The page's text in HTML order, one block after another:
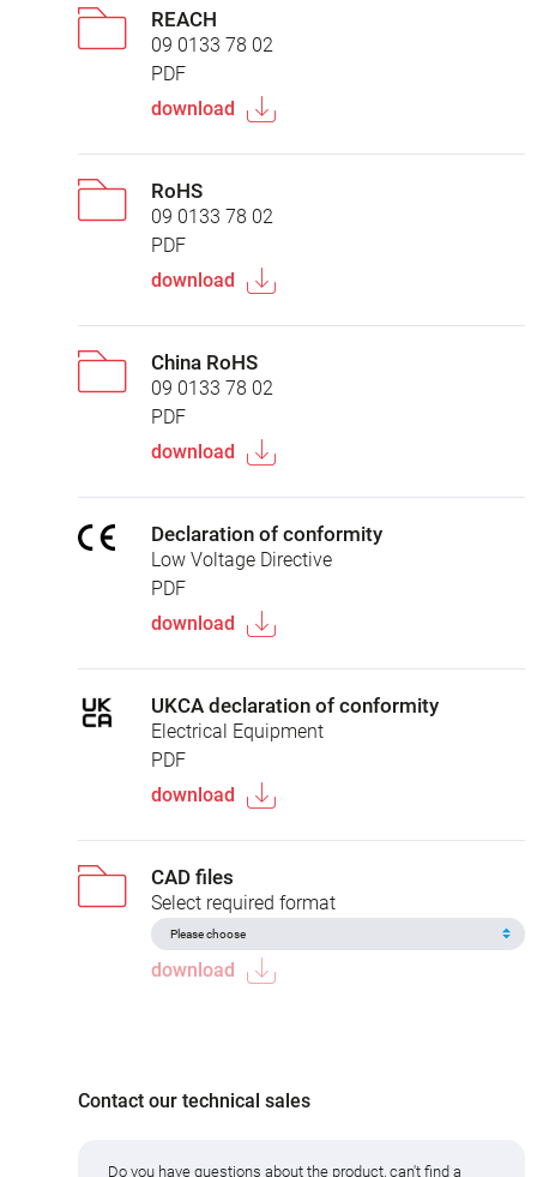
REACH
09 0133 78 02
PDF
download
RoHS
09 0133 78 02
PDF
download
China RoHS
09 0133 78 02
PDF
download
Declaration of conformity
Low Voltage Directive
PDF
download
UKCA declaration of conformity
Electrical Equipment
PDF
download
CAD files
Select required format
download
Contact our technical sales
Do you have questions about the product, can't find a